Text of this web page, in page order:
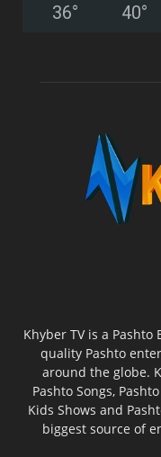
36° 40°
Khyber TV is a
quality Pashto
around the globe.
Pashto Songs,
Kids Shows and
biggest source of